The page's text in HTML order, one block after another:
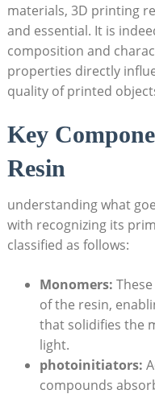
materials, 3D printing
⁢and essential. It ⁢is‌
⁣composition and
properties directly
quality ⁢of printed​
Key
Resin
understanding ⁣what
with ‍recognizing its
classified as follows:
Monomers:
of the resin,
that​ solidifies the
light.
photoinitiators:
⁣compounds